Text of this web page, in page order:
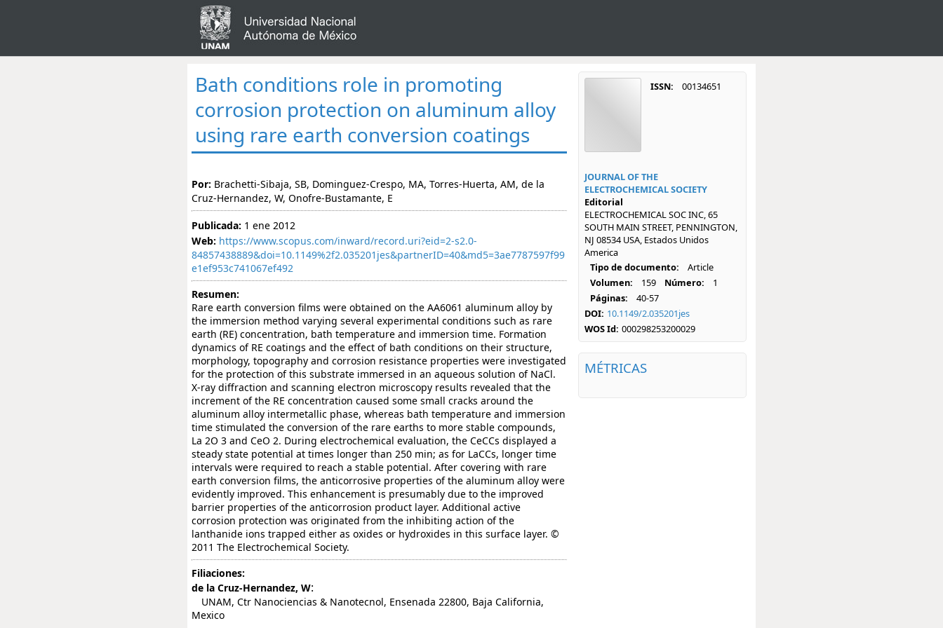
Bath conditions role in promoting
corrosion protection on aluminum alloy
using rare earth conversion coatings
Por: Brachetti-Sibaja, SB, Dominguez-Crespo, MA, Torres-Huerta, AM, de la
Cruz-Hernandez, W, Onofre-Bustamante, E
Publicada: 1 ene 2012
Web: https://www.scopus.com/inward/record.uri?eid=2-s2.0-
84857438889&doi=10.1149%2f2.035201jes&partnerID=40&md5=3ae7787597f99
e1ef953c741067ef492
Resumen:
Rare earth conversion films were obtained on the AA6061 aluminum alloy by
the immersion method varying several experimental conditions such as rare
earth (RE) concentration, bath temperature and immersion time. Formation
dynamics of RE coatings and the effect of bath conditions on their structure,
morphology, topography and corrosion resistance properties were investigated
for the protection of this substrate immersed in an aqueous solution of NaCl.
X-ray diffraction and scanning electron microscopy results revealed that the
increment of the RE concentration caused some small cracks around the
aluminum alloy intermetallic phase, whereas bath temperature and immersion
time stimulated the conversion of the rare earths to more stable compounds,
La 2O 3 and CeO 2. During electrochemical evaluation, the CeCCs displayed a
steady state potential at times longer than 250 min; as for LaCCs, longer time
intervals were required to reach a stable potential. After covering with rare
earth conversion films, the anticorrosive properties of the aluminum alloy were
evidently improved. This enhancement is presumably due to the improved
barrier properties of the anticorrosion product layer. Additional active
corrosion protection was originated from the inhibiting action of the
lanthanide ions trapped either as oxides or hydroxides in this surface layer. ©
2011 The Electrochemical Society.
Filiaciones:
de la Cruz-Hernandez, W:
UNAM, Ctr Nanociencias & Nanotecnol, Ensenada 22800, Baja California,
Mexico
ISSN: 00134651
JOURNAL OF THE
ELECTROCHEMICAL SOCIETY
Editorial
ELECTROCHEMICAL SOC INC, 65
SOUTH MAIN STREET, PENNINGTON,
NJ 08534 USA, Estados Unidos
America
Tipo de documento:
Article
Volumen:
159 Número:
1
Páginas:
40-57
DOI: 10.1149/2.035201jes
WOS Id: 000298253200029
MÉTRICAS